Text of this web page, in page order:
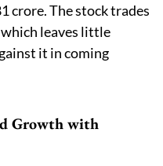
crore. The stock trades
leaves little
it in coming
Growth with